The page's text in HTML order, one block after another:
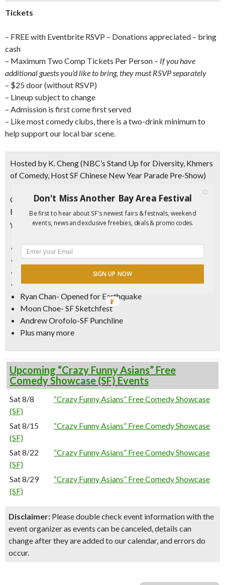
Tickets
– FREE with Eventbrite RSVP – Donations appreciated – bring
cash
– Maximum Two Comp Tickets Per Person – If you have
additional guests you’d like to bring, they must RSVP separately
– $25 door (without RSVP)
– Lineup subject to change
– Admission is first come first served
– Like most comedy clubs, there is a two-drink minimum to
help support our local bar scene.
Hosted by K. Cheng(NBC’s Stand Up for Diversity, Khmers
of Comedy, Host SF Chinese New Year Parade Pre-Show)
Crazy Funny Asians Comedy Lineup
Every week is a new lineup. Here are some of our favorites
you might see…
Jeen Yee-Tommy Ts
Chris Posadas-Tommy Ts
Shawn Felipe-WorldAsia TV, Sprint Comedy
Nicole Tran- Tommy T’s
Ryan Chan- Opened for Earthquake
Moon Choe- SF Sketchfest
Andrew Orofolo-SF Punchline
Plus many more
Upcoming “Crazy Funny Asians” Free
Comedy Showcase (SF) Events
Sat 8/8
“Crazy Funny Asians” Free Comedy Showcase
(SF)
Sat 8/15
“Crazy Funny Asians” Free Comedy Showcase
(SF)
Sat 8/22
“Crazy Funny Asians” Free Comedy Showcase
(SF)
Sat 8/29
“Crazy Funny Asians” Free Comedy Showcase
(SF)
Disclaimer: Please double check event information with the
event organizer as events can be canceled, details can
change after they are added to our calendar, and errors do
occur.
Don't Miss Another Bay Area Festival
Be first to hear about SF's newest fairs & festivals, weekend
events, news and exclusive freebies, deals & promo codes.
SIGN UP NOW